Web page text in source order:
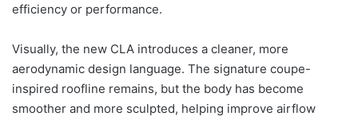
efficiency or performance.
Visually, the new CLA introduces a cleaner, more
aerodynamic design language. The signature coupe-
inspired roofline remains, but the body has become
smoother and more sculpted, helping improve airflow